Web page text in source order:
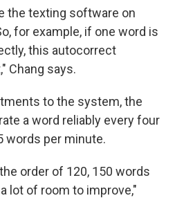
the texting software on
for example, if one word is
this autocorrect
Chang says.
to the system, the
a word reliably every four
words per minute.
order of 120, 150 words
lot of room to improve,"